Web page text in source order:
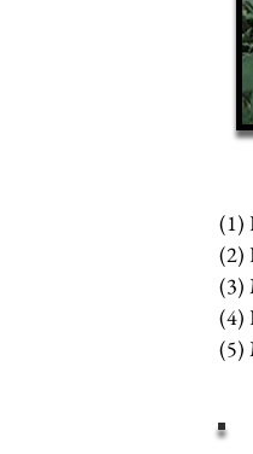
(1)
(2)
(3)
(4)
(5)